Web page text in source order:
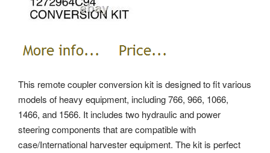
This remote coupler conversion kit is designed to fit various
models of heavy equipment, including 766, 966, 1066,
1466, and 1566. It includes two hydraulic and power
steering components that are compatible with
case/International harvester equipment. The kit is perfect